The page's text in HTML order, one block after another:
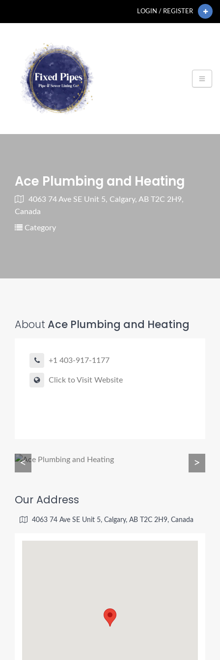
LOGIN / REGISTER
Ace Plumbing and Heating
4063 74 Ave SE Unit 5, Calgary, AB T2C 2H9,
Canada
Category
About Ace Plumbing and Heating
+1 403-917-1177
Click to Visit Website
< >
Our Address
4063 74 Ave SE Unit 5, Calgary, AB T2C 2H9, Canada
• Match the right service (Camera Inspection, CIPP,
• Get fast help for backups or emergencies